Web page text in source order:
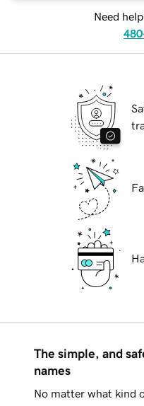
Need
The simple, and
names
No matter what kind